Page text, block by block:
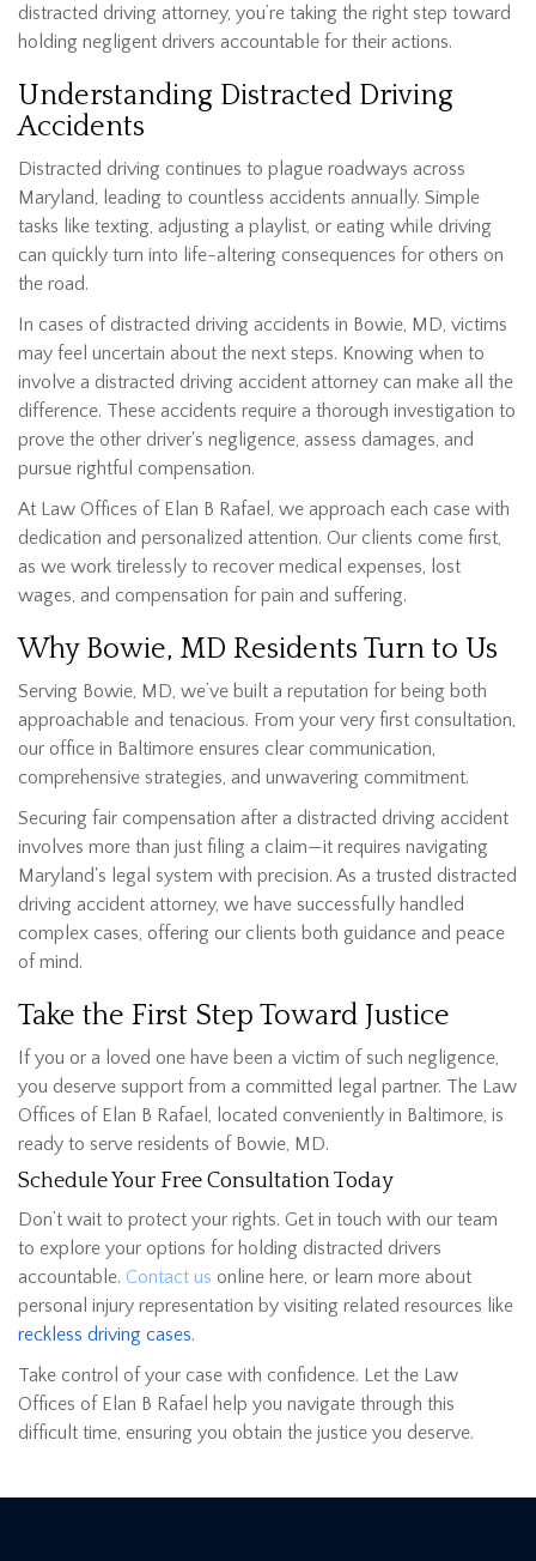
distracted driving attorney, you’re taking the right step toward
holding negligent drivers accountable for their actions.
Understanding Distracted Driving
Accidents
Distracted driving continues to plague roadways across
Maryland, leading to countless accidents annually. Simple
tasks like texting, adjusting a playlist, or eating while driving
can quickly turn into life-altering consequences for others on
the road.
In cases of distracted driving accidents in Bowie, MD, victims
may feel uncertain about the next steps. Knowing when to
involve a distracted driving accident attorney can make all the
difference. These accidents require a thorough investigation to
prove the other driver's negligence, assess damages, and
pursue rightful compensation.
At Law Offices of Elan B Rafael, we approach each case with
dedication and personalized attention. Our clients come first,
as we work tirelessly to recover medical expenses, lost
wages, and compensation for pain and suffering.
Why Bowie, MD Residents Turn to Us
Serving Bowie, MD, we’ve built a reputation for being both
approachable and tenacious. From your very first consultation,
our office in Baltimore ensures clear communication,
comprehensive strategies, and unwavering commitment.
Securing fair compensation after a distracted driving accident
involves more than just filing a claim—it requires navigating
Maryland's legal system with precision. As a trusted distracted
driving accident attorney, we have successfully handled
complex cases, offering our clients both guidance and peace
of mind.
Take the First Step Toward Justice
If you or a loved one have been a victim of such negligence,
you deserve support from a committed legal partner. The Law
Offices of Elan B Rafael, located conveniently in Baltimore, is
ready to serve residents of Bowie, MD.
Schedule Your Free Consultation Today
Don’t wait to protect your rights. Get in touch with our team
to explore your options for holding distracted drivers
accountable. Contact us online here, or learn more about
personal injury representation by visiting related resources like
reckless driving cases.
Take control of your case with confidence. Let the Law
Offices of Elan B Rafael help you navigate through this
difficult time, ensuring you obtain the justice you deserve.